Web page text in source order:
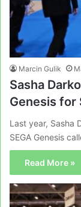
Marcin Gulik
Sasha
Genesis for
Last year, Sasha
SEGA Genesis
Read More »